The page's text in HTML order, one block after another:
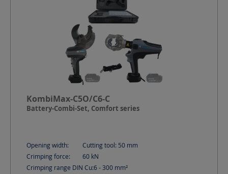
KombiMax-C5O/C6-C
Battery-Combi-Set, Comfort series
Opening width: Cutting tool: 50 mm
Crimping force:
60 kN
Crimping range DIN Cu:6 - 300 mm²